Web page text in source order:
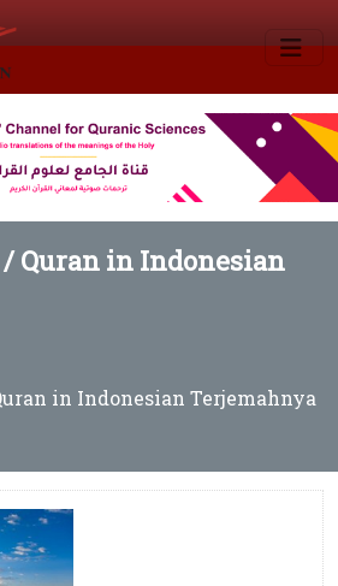
/Quran in Indonesian
in Indonesian Terjemahnya